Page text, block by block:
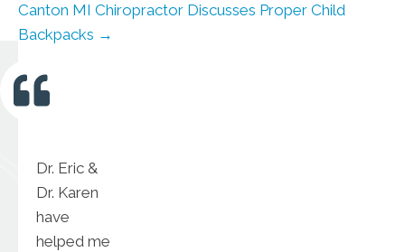
Canton MI Chiropractor Discusses Proper Child
Backpacks →
Dr. Eric &
Dr. Karen
have
helped me